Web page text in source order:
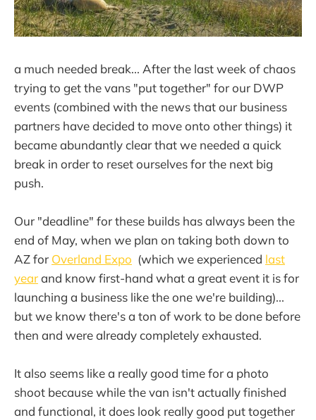
a much needed break... After the last week of chaos
trying to get the vans "put together" for our DWP
events (combined with the news that our business
partners have decided to move onto other things) it
became abundantly clear that we needed a quick
break in order to reset ourselves for the next big
push.
Our "deadline" for these builds has always been the
end of May, when we plan on taking both down to
AZ for Overland Expo (which we experienced last
yearand know first-hand what a great event it is for
launching a business like the one we're building)...
but we know there's a ton of work to be done before
then and were already completely exhausted.
It also seems like a really good time for a photo
shoot because while the van isn't actually finished
and functional, it does look really good put together